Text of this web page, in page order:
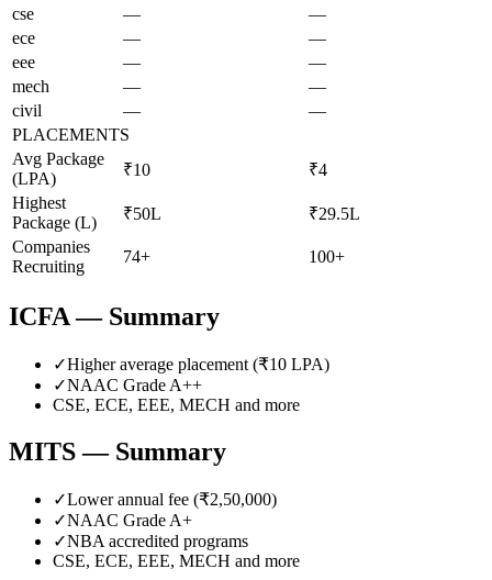
cse
—
—
ece
—
—
eee
—
—
mech
—
—
civil
—
—
PLACEMENTS
Avg Package
(LPA)
₹10
₹4
Highest
Package (L)
₹50L
₹29.5L
Companies
Recruiting
74+ 100+
ICFA— Summary
✓Higher average placement (₹10 LPA)
✓NAAC Grade A++
CSE, ECE, EEE, MECH and more
MITS— Summary
✓Lower annual fee (₹2,50,000)
✓NAAC Grade A+
✓NBA accredited programs
CSE, ECE, EEE, MECH and more